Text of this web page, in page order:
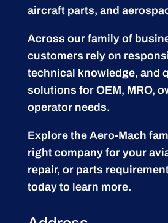
aircraft parts, and
Across our family of
customers rely on
technical knowledge, and
solutions for OEM, MRO,
operator needs.
Explore the Aero-Mach
right company for your
repair, or parts
today to learn more.